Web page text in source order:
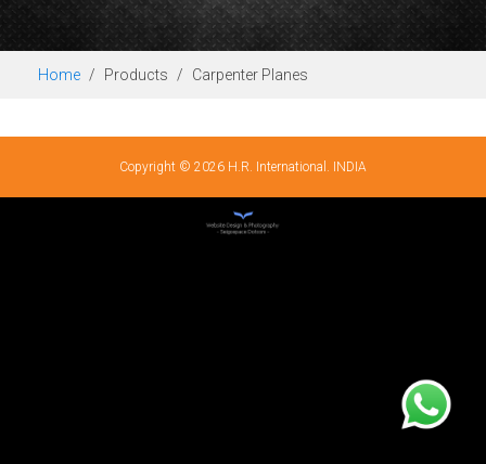
Home Products Carpenter Planes
Copyright © 2026 H.R. International. INDIA